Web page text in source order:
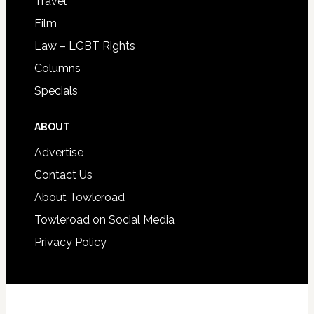
Film
Law – LGBT Rights
Columns
Specials
ABOUT
Advertise
Contact Us
About Towleroad
Towleroad on Social Media
Privacy Policy